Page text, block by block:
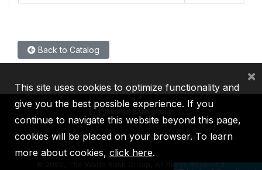
Back to Catalog
IBRD IDA IFC MIGA ICSID
2026, The World Bank Group, All Rights Reserved.
This site uses cookies to optimize functionality and
give you the best possible experience. If you
continue to navigate this website beyond this page,
cookies will be placed on your browser. To learn
more about cookies, click here.
×